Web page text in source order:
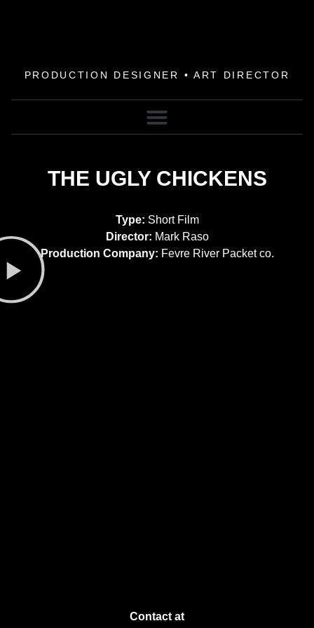
PRODUCTION DESIGNER • ART DIRECTOR
THE UGLY CHICKENS
Type: Short Film
Director: Mark Raso
Production Company: Fevre River Packet co.
Contact at